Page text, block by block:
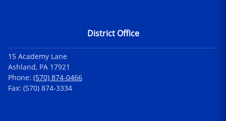
District Office
15 Academy Lane
Ashland, PA 17921
Phone: (570) 874-0466
Fax: (570) 874-3334